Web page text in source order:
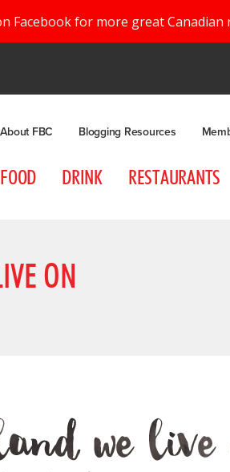
Facebook for more great
About FBC Blogging Resources
FOOD DRINK RESTAURANTS
ON